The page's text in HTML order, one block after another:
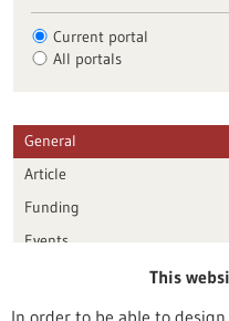
Current portal
All portals
General
Article
Funding
Events
Publication dateThis
In order to be able to